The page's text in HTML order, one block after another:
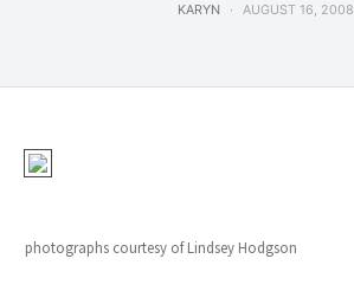
KARYN AUGUST 16, 2008
photographs courtesy of Lindsey Hodgson